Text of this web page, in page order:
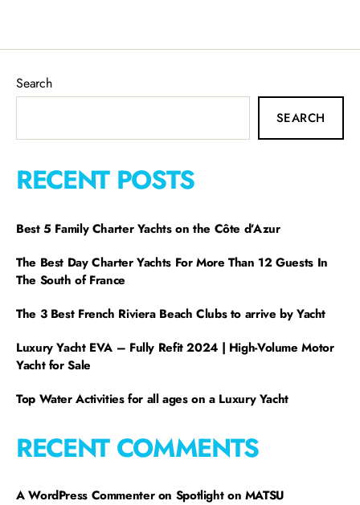
Search
SEARCH
RECENT POSTS
Best 5 Family Charter Yachts on the Côte d’Azur
The Best Day Charter Yachts For More Than 12 Guests In
The South of France
The 3 Best French Riviera Beach Clubs to arrive by Yacht
Luxury Yacht EVA – Fully Refit 2024 | High-Volume Motor
Yacht for Sale
Top Water Activities for all ages on a Luxury Yacht
RECENT COMMENTS
A WordPress Commenteron Spotlight on MATSU